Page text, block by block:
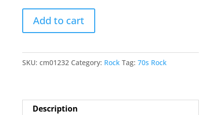
Girls
Talk
quantity
Add to cart
SKU: cm01232 Category: Rock Tag: 70s Rock
Description